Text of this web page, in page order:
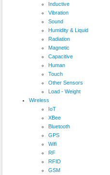
Inductive
Vibration
Sound
Humidity & Liquid
Radiation
Magnetic
Capacitive
Human
Touch
Other Sensors
Load - Weight
Wireless
IoT
XBee
Bluetooth
GPS
Wifi
RF
RFID
GSM